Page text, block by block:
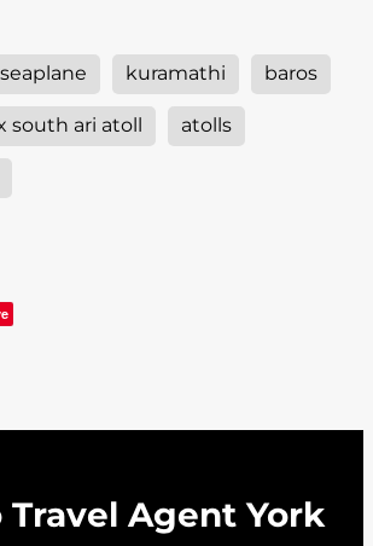
seaplane kuramathi
baros
south ari atoll
atolls
Travel Agent York